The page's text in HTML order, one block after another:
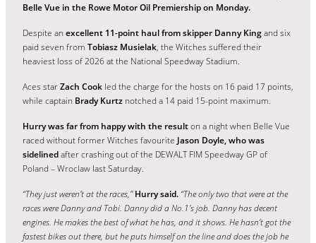
Belle Vue in the Rowe Motor Oil Premiership on Monday.
Despite an excellent 11-point haul from skipper Danny Kingand six
paid seven from Tobiasz Musielak, the Witches suffered their
heaviest loss of 2026 at the National Speedway Stadium.
Aces starZach Cook led the charge for the hosts on 16 paid 17 points,
while captain Brady Kurtz notched a 14 paid 15-point maximum.
Hurry was far from happy with the resulton a night when Belle Vue
raced without former Witches favourite Jason Doyle, who was
sidelinedafter crashing out of the DEWALT FIM Speedway GP of
Poland – Wroclaw last Saturday.
“They just weren’t at the races,” Hurry said. “The only two that were at the
races were Danny and Tobi. Danny did a No.1’s job. Danny has decent
engines. He makes the best of what he has, and it shows. He hasn’t got the
fastest bikes out there, but he puts himself on the line and does the job he